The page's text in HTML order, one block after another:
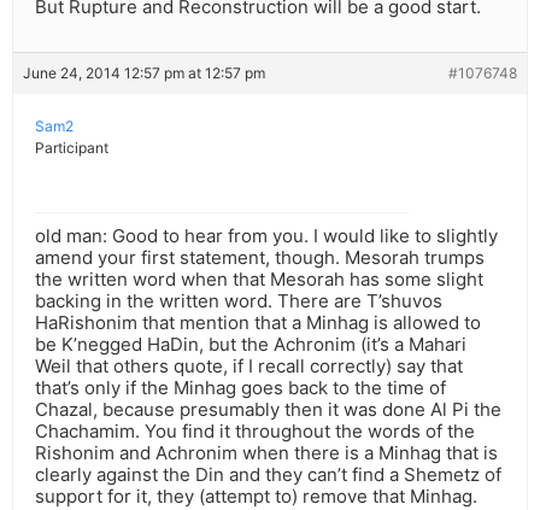
But Rupture and Reconstruction will be a good start.
June 24, 2014 12:57 pm at 12:57 pm #1076748
Sam2
Participant
old man: Good to hear from you. I would like to slightly
amend your first statement, though. Mesorah trumps
the written word when that Mesorah has some slight
backing in the written word. There are T’shuvos
HaRishonim that mention that a Minhag is allowed to
be K’negged HaDin, but the Achronim (it’s a Mahari
Weil that others quote, if I recall correctly) say that
that’s only if the Minhag goes back to the time of
Chazal, because presumably then it was done Al Pi the
Chachamim. You find it throughout the words of the
Rishonim and Achronim when there is a Minhag that is
clearly against the Din and they can’t find a Shemetz of
support for it, they (attempt to) remove that Minhag.